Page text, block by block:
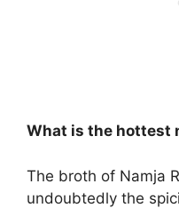
What is the hottest
The broth of Namja
undoubtedly the